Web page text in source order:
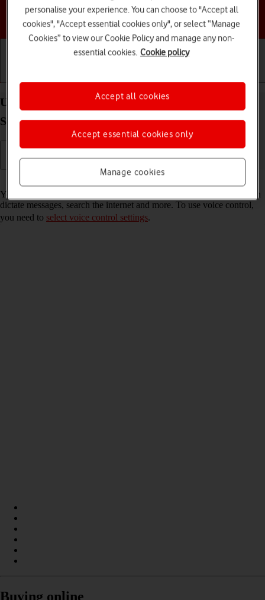
Choose a help topic
Use voice control on your Samsung Galaxy Tab
S10+ 5G Android 14
Read help info
You can control many of the tablet functions with your voice. You can
dictate messages, search the internet and more. To use voice control,
you need to select voice control settings.
Buying online
personalise your experience. You can choose to "Accept all
cookies", "Accept essential cookies only", or select “Manage
Cookies” to view our Cookie Policy and manage any non-
essential cookies. Cookie policy
Manage cookies
Accept essential cookies only
Accept all cookies